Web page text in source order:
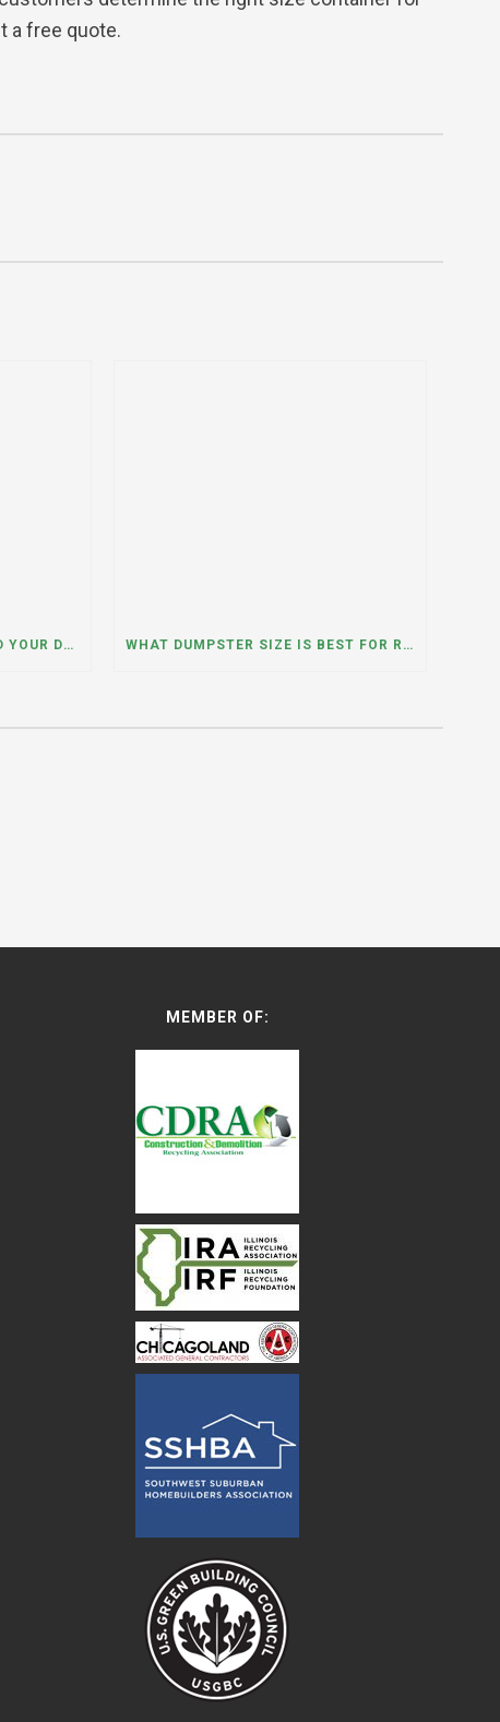
a free quote.
WHAT HAPPENS IF YOU NEED YOUR DUMPSTER LONGER THAN EXPECTED? A DUMPSTER RENTAL CONTRACTOR IN HINSDALE, ILLINOIS EXPLAINS WHAT DUMPSTER SIZE IS BEST FOR REMODELING OR RENOVATION PROJECTS? INSIGHTS FROM A DUMPSTER RENTAL COMPANY IN BURBANK, ILLINOIS
MEMBER OF: